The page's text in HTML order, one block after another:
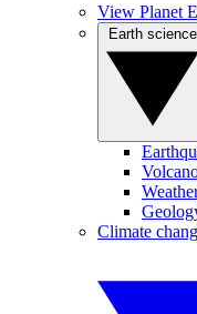
View Planet
Climate